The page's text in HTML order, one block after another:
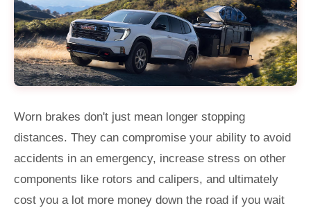
Worn brakes don't just mean longer stopping
distances. They can compromise your ability to avoid
accidents in an emergency, increase stress on other
components like rotors and calipers, and ultimately
cost you a lot more money down the road if you wait